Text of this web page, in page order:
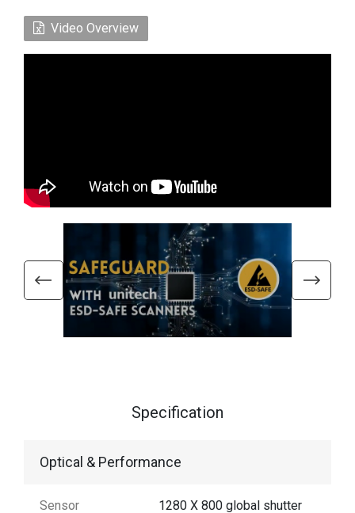
Video Overview
Specification
Optical & Performance
Sensor 1280 X 800 global shutter